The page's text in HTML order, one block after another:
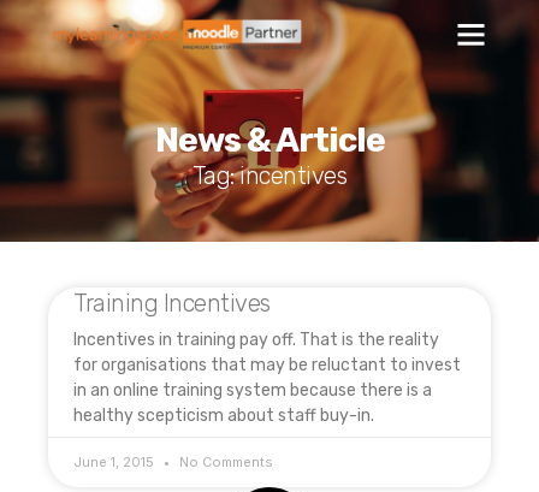
News & Article
Tag: incentives
Training Incentives
Incentives in training pay off. That is the reality
for organisations that may be reluctant to invest
in an online training system because there is a
healthy scepticism about staff buy-in.
June 1, 2015 No Comments